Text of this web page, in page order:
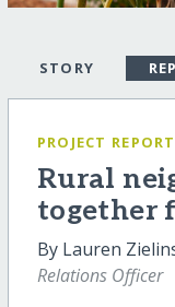
STORY
PROJECT REPORT
Rural
together
By Lauren
Relations Officer